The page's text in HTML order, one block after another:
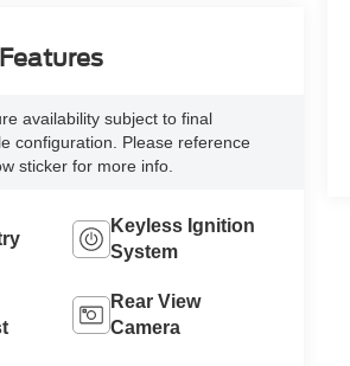
availability subject to final
configuration. Please reference
sticker for more info.
Keyless Ignition
System
Rear View
Camera